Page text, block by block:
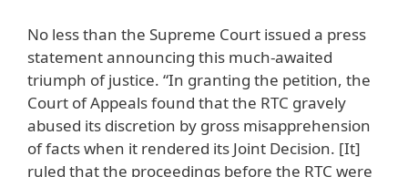
No less than the Supreme Court issued a press
statement announcing this much-awaited
triumph of justice. “In granting the petition, the
Court of Appeals found that the RTC gravely
abused its discretion by gross misapprehension
of facts when it rendered its Joint Decision. [It]
ruled that the proceedings before the RTC were